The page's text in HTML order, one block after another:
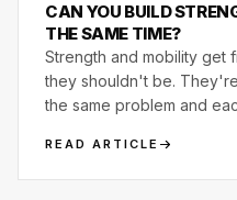
CAN YOU BUILD
THE SAME TIME?
Strength and mobility get
they shouldn't be.
the same problem and
READ ARTICLE